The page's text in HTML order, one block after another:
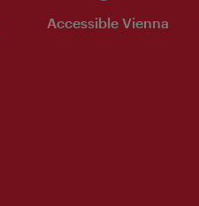
Accessible Vienna